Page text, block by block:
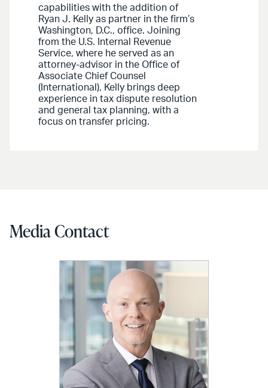
capabilities with the addition of
Ryan J. Kelly as partner in the firm’s
Washington, D.C., office. Joining
from the U.S. Internal Revenue
Service, where he served as an
attorney-advisor in the Office of
Associate Chief Counsel
(International), Kelly brings deep
experience in tax dispute resolution
and general tax planning, with a
focus on transfer pricing.
Media Contact